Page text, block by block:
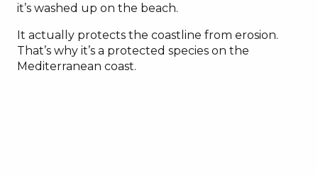
it’s washed up on the beach.
It actually protects the coastline from erosion.
That’s why it’s a protected species on the
Mediterranean coast.